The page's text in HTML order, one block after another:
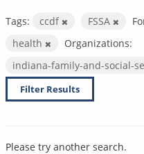
Tags: ccdf FSSA
health
Organizations:
indiana-family-and-social-
Filter Results
Please try another search.